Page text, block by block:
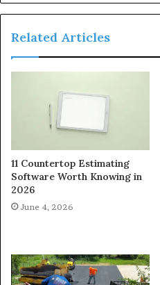
Related Articles
11 Countertop Estimating
Software Worth Knowing in
2026
June 4, 2026